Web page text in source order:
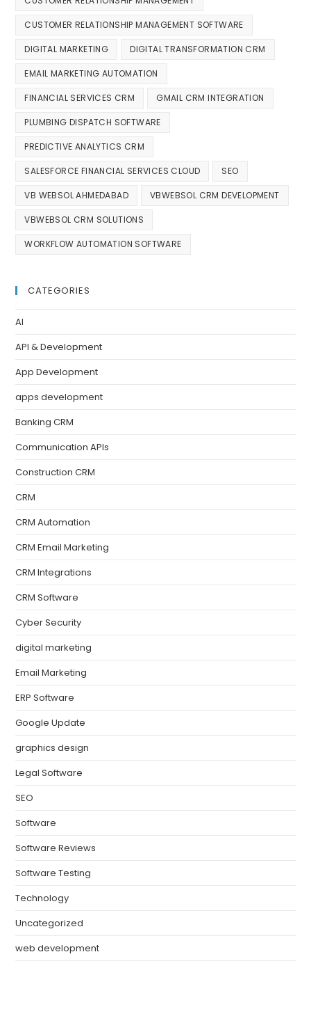
CUSTOMER RELATIONSHIP MANAGEMENT SOFTWARE
DIGITAL MARKETING DIGITAL TRANSFORMATION CRM
EMAIL MARKETING AUTOMATION
FINANCIAL SERVICES CRM GMAIL CRM INTEGRATION
PLUMBING DISPATCH SOFTWARE
PREDICTIVE ANALYTICS CRM
SALESFORCE FINANCIAL SERVICES CLOUD SEO
VB WEBSOL AHMEDABAD VBWEBSOL CRM DEVELOPMENT
VBWEBSOL CRM SOLUTIONS
WORKFLOW AUTOMATION SOFTWARE
CATEGORIES
AI
API & Development
App Development
apps development
Banking CRM
Communication APIs
Construction CRM
CRM
CRM Automation
CRM Email Marketing
CRM Integrations
CRM Software
Cyber Security
digital marketing
Email Marketing
ERP Software
Google Update
graphics design
Legal Software
SEO
Software
Software Reviews
Software Testing
Technology
Uncategorized
web development